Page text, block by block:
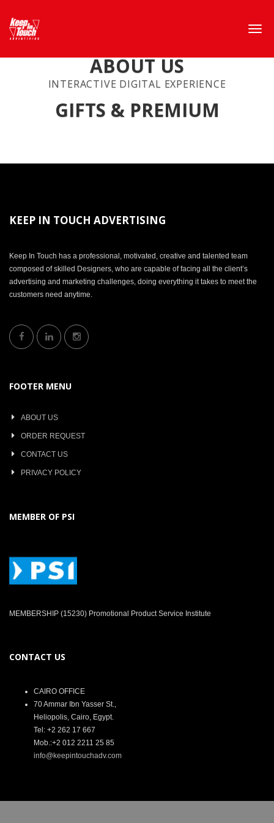
ABOUT US
INTERACTIVE DIGITAL EXPERIENCE
GIFTS & PREMIUM
KEEP IN TOUCH ADVERTISING
Keep In Touch has a professional, motivated, creative and talented team
composed of skilled Designers, who are capable of facing all the client’s
advertising and marketing challenges, doing everything it takes to meet the
customers need anytime.
FOOTER MENU
ABOUT US
ORDER REQUEST
CONTACT US
PRIVACY POLICY
MEMBER OF PSI
MEMBERSHIP (15230) Promotional Product Service Institute
CONTACT US
CAIRO OFFICE
70 Ammar Ibn Yasser St.,
Heliopolis, Cairo, Egypt.
Tel: +2 262 17 667
Mob.:+2 012 2211 25 85
info@keepintouchadv.com